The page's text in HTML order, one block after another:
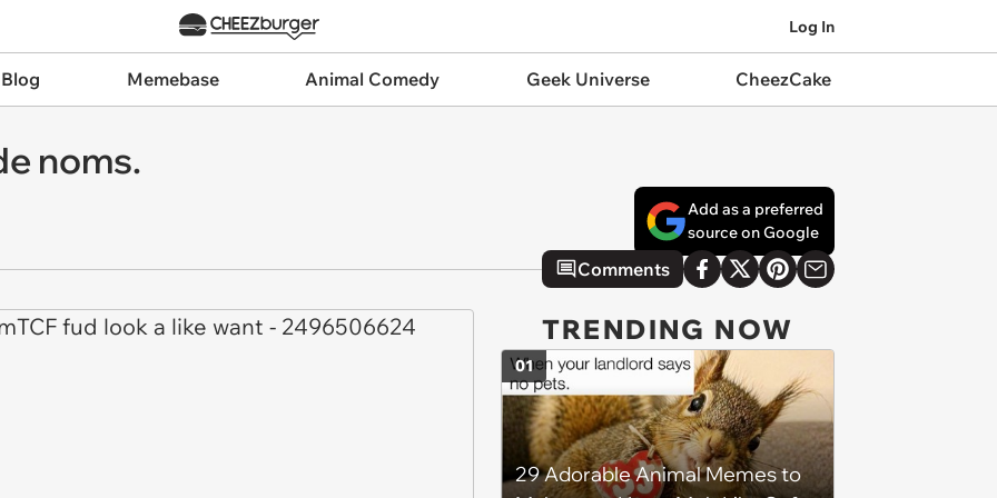
Log In
Memebase Animal Comedy Geek Universe CheezCake
noms.
Add as a preferred
source on Google
Comments
TRENDING NOW
29 Adorable Animal Memes to
01